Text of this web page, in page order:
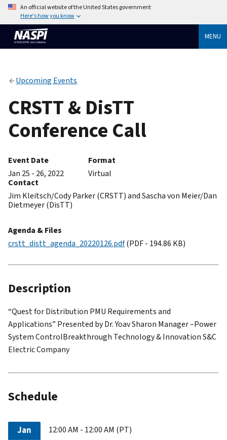
An official website of the United States government
Here's how you know
MENU
Upcoming Events
CRSTT & DisTT
Conference Call
Event Date
Jan 25 - 26, 2022
Format
Virtual
Contact
Jim Kleitsch/Cody Parker (CRSTT) and Sascha von Meier/Dan
Dietmeyer (DisTT)
Agenda & Files
crstt_distt_agenda_20220126.pdf(PDF - 194.86 KB)
Description
“Quest for Distribution PMU Requirements and
Applications” Presented by Dr. Yoav Sharon Manager –Power
System ControlBreakthrough Technology & Innovation S&C
Electric Company
Schedule
Jan
12:00 AM - 12:00 AM (PT)